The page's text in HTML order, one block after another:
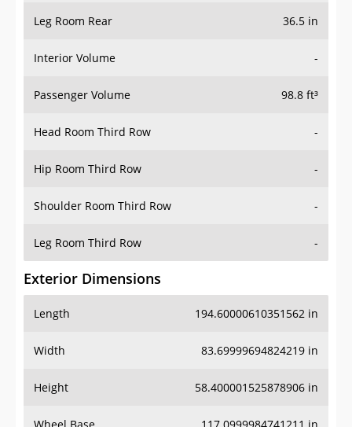
Leg Room Rear 36.5 in
Interior Volume -
Passenger Volume 98.8 ft³
Head Room Third Row -
Hip Room Third Row -
Shoulder Room Third Row -
Leg Room Third Row -
Exterior Dimensions
Length 194.60000610351562 in
Width 83.69999694824219 in
Height 58.400001525878906 in